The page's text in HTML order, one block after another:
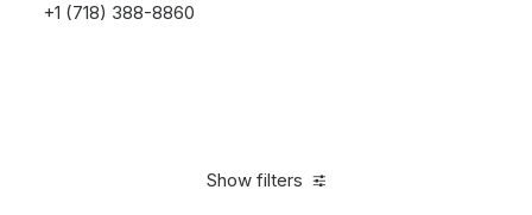
+1 (718) 388-8860
Show filters